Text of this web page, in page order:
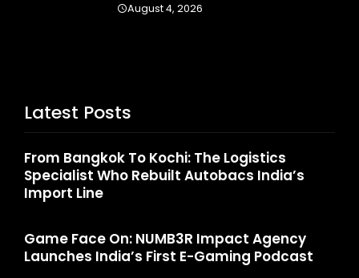
Latest Posts
From Bangkok To Kochi: The Logistics
Specialist Who Rebuilt Autobacs India’s
Import Line
Game Face On: NUMB3R Impact Agency
Launches India’s First E-Gaming Podcast